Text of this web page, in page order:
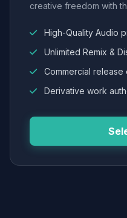
creative freedom with
High-Quality Audio
Unlimited Remix &
Commercial release
Derivative work